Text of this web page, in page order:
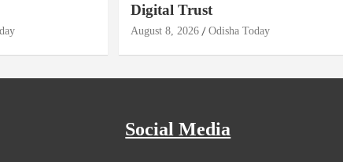
Digital Trust
August 8, 2026 Odisha Today
Social Media